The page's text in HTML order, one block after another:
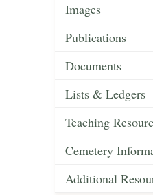
Images
Publications
Documents
Lists & Ledgers
Teaching
Cemetery
Additional